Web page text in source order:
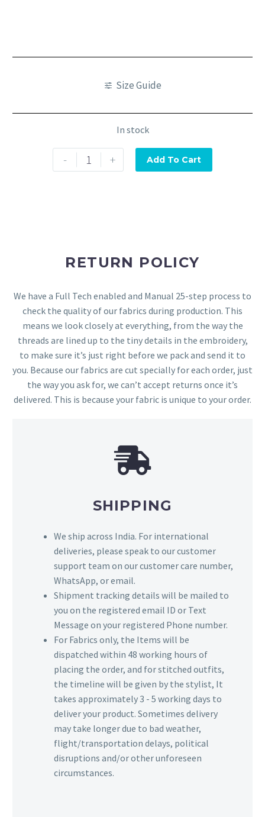
Size Guide
In stock
- + Add To Cart
RETURN POLICY
We have a Full Tech enabled and Manual 25-step process to
check the quality of our fabrics during production. This
means we look closely at everything, from the way the
threads are lined up to the tiny details in the embroidery,
to make sure it’s just right before we pack and send it to
you. Because our fabrics are cut specially for each order, just
the way you ask for, we can’t accept returns once it’s
delivered. This is because your fabric is unique to your order.
SHIPPING
We ship across India. For international
deliveries, please speak to our customer
support team on our customer care number,
WhatsApp, or email.
Shipment tracking details will be mailed to
you on the registered email ID or Text
Message on your registered Phone number.
For Fabrics only, the Items will be
dispatched within 48 working hours of
placing the order, and for stitched outfits,
the timeline will be given by the stylist, It
takes approximately 3 - 5 working days to
deliver your product. Sometimes delivery
may take longer due to bad weather,
flight/transportation delays, political
disruptions and/or other unforeseen
circumstances.